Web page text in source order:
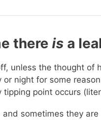
there is a
unless the thought
night for some
point occurs
sometimes they